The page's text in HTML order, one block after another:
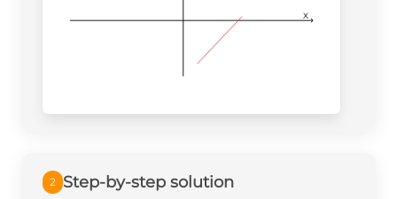
X
2 Step-by-step solution